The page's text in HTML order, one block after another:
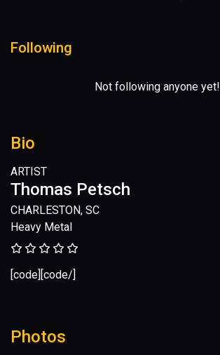
Bio
ARTIST
Thomas Petsch
CHARLESTON, SC
Heavy Metal
[code][code/]
Photos
Following
Not following anyone yet!